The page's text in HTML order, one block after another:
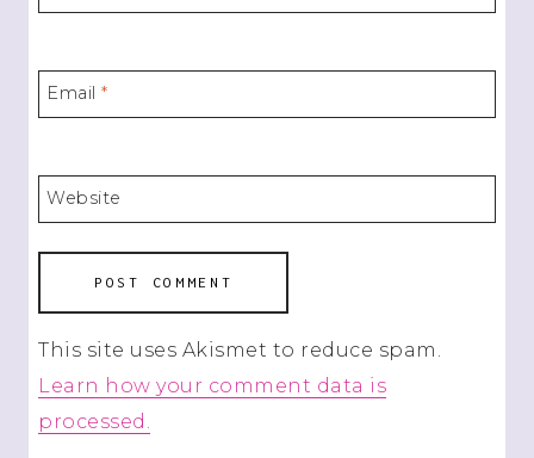
Email*
Website
This site uses Akismet to reduce spam.
Learn how your comment data is
processed.